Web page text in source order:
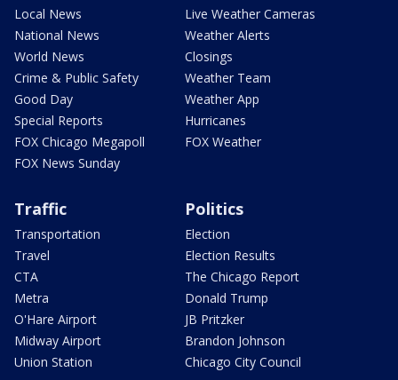
Local News
National News
World News
Crime & Public Safety
Good Day
Special Reports
FOX Chicago Megapoll
FOX News Sunday
Live Weather Cameras
Weather Alerts
Closings
Weather Team
Weather App
Hurricanes
FOX Weather
Traffic
Transportation
Travel
CTA
Metra
O'Hare Airport
Midway Airport
Union Station
Politics
Election
Election Results
The Chicago Report
Donald Trump
JB Pritzker
Brandon Johnson
Chicago City Council